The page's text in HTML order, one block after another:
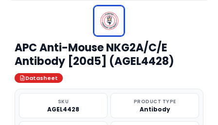
APC Anti-Mouse NKG2A/C/E
Antibody [20d5] (AGEL4428)
Datasheet
SKU
AGEL4428
PRODUCT TYPE
Antibody